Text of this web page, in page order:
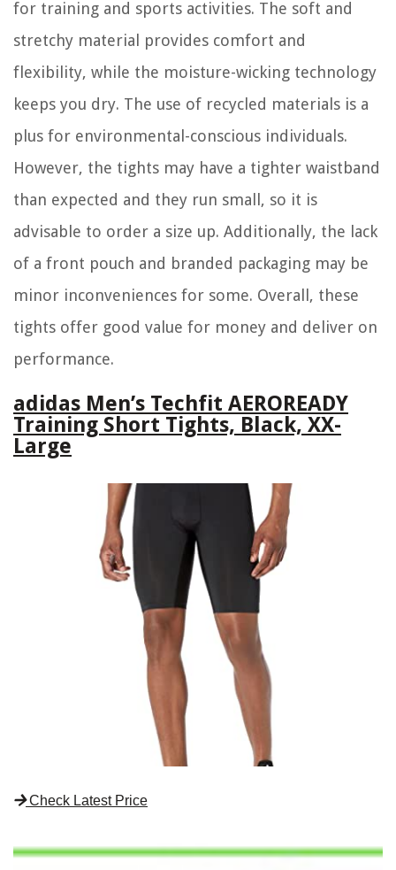
for training and sports activities. The soft and
stretchy material provides comfort and
flexibility, while the moisture-wicking technology
keeps you dry. The use of recycled materials is a
plus for environmental-conscious individuals.
However, the tights may have a tighter waistband
than expected and they run small, so it is
advisable to order a size up. Additionally, the lack
of a front pouch and branded packaging may be
minor inconveniences for some. Overall, these
tights offer good value for money and deliver on
performance.
adidas Men’s Techfit AEROREADY
Training Short Tights, Black, XX-
Large
Check Latest Price